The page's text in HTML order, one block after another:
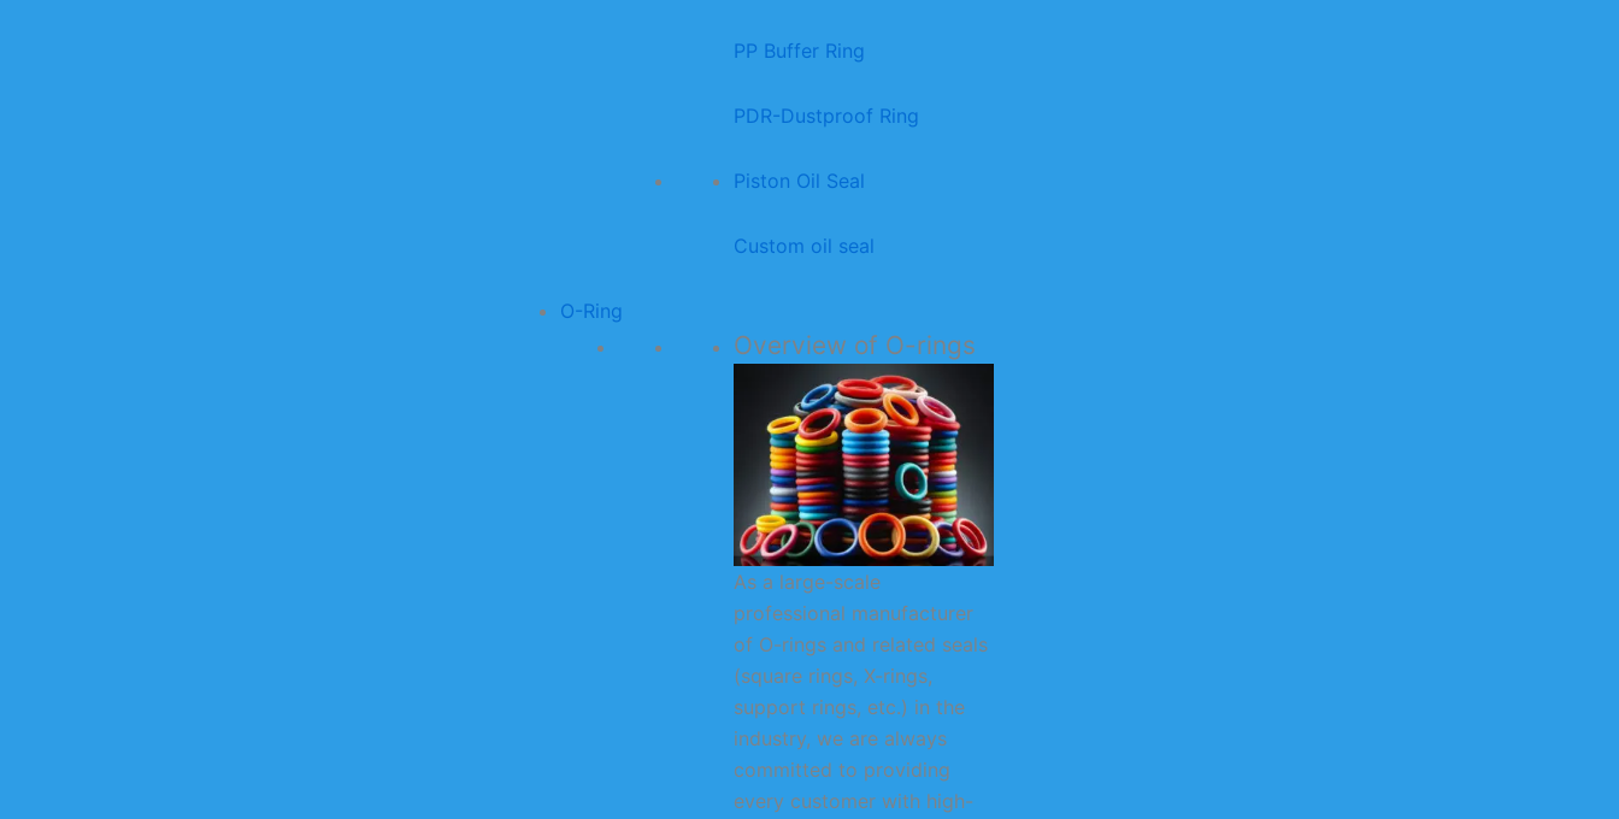
PP Buffer Ring
PDR-Dustproof Ring
Piston Oil Seal
Custom oil seal
O-Ring
Overview of O-rings
As a large-scale
professional manufacturer
of O-rings and related seals
(square rings, X-rings,
support rings, etc.) in the
industry, we are always
committed to providing
every customer with high-